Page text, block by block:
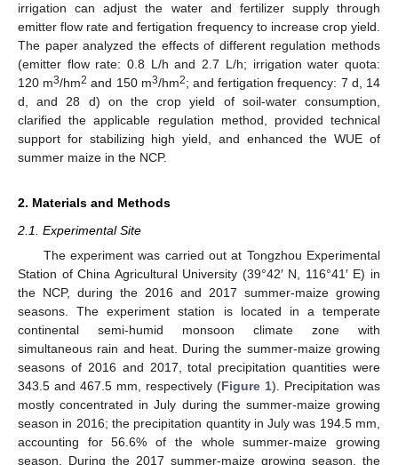
irrigation can adjust the water and fertilizer supply through
emitter flow rate and fertigation frequency to increase crop yield.
The paper analyzed the effects of different regulation methods
(emitter flow rate: 0.8 L/h and 2.7 L/h; irrigation water quota:
120 m3/hm2 and 150 m3/hm2; and fertigation frequency: 7 d, 14
d, and 28 d) on the crop yield of soil-water consumption,
clarified the applicable regulation method, provided technical
support for stabilizing high yield, and enhanced the WUE of
summer maize in the NCP.
2. Materials and Methods
2.1. Experimental Site
The experiment was carried out at Tongzhou Experimental
Station of China Agricultural University (39°42′ N, 116°41′ E) in
the NCP, during the 2016 and 2017 summer-maize growing
seasons. The experiment station is located in a temperate
continental semi-humid monsoon climate zone with
simultaneous rain and heat. During the summer-maize growing
seasons of 2016 and 2017, total precipitation quantities were
343.5 and 467.5 mm, respectively (Figure 1). Precipitation was
mostly concentrated in July during the summer-maize growing
season in 2016; the precipitation quantity in July was 194.5 mm,
accounting for 56.6% of the whole summer-maize growing
season. During the 2017 summer-maize growing season, the